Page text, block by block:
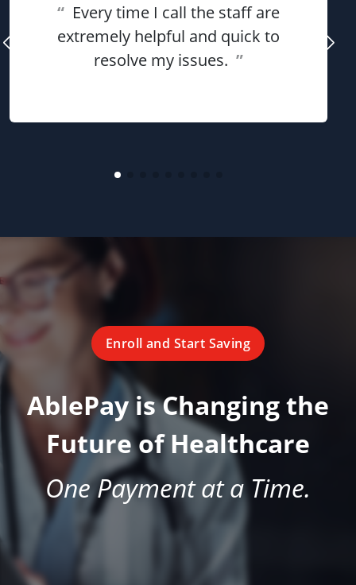
“ Every time I call the staff are
extremely helpful and quick to
resolve my issues. ”
Enroll and Start Saving
AblePay is Changing the
Future of Healthcare
One Payment at a Time.